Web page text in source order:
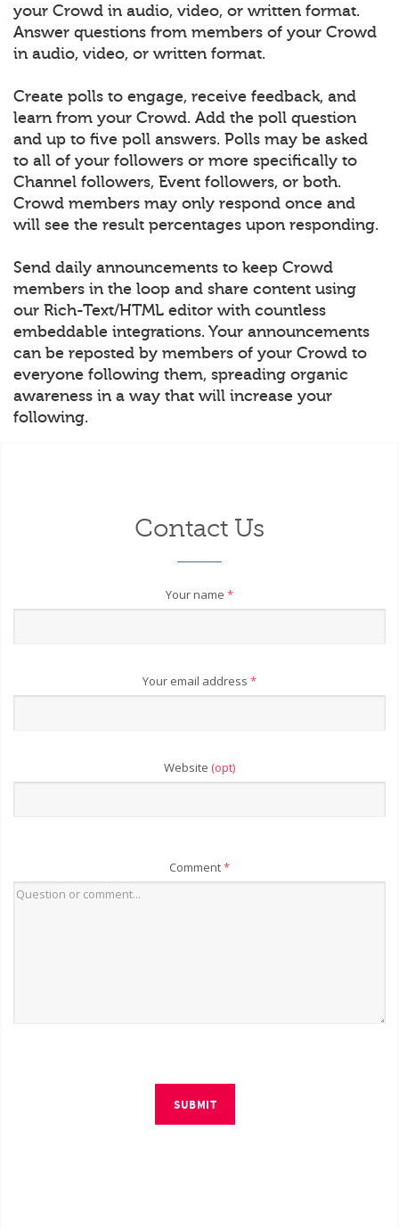
your Crowd in audio, video, or written format.
Answer questions from members of your Crowd
in audio, video, or written format.
Create polls to engage, receive feedback, and
learn from your Crowd. Add the poll question
and up to five poll answers. Polls may be asked
to all of your followers or more specifically to
Channel followers, Event followers, or both.
Crowd members may only respond once and
will see the result percentages upon responding.
Send daily announcements to keep Crowd
members in the loop and share content using
our Rich-Text/HTML editor with countless
embeddable integrations. Your announcements
can be reposted by members of your Crowd to
everyone following them, spreading organic
awareness in a way that will increase your
following.
Contact Us
Your name *
Your email address *
Website (opt)
Comment*
SUBMIT